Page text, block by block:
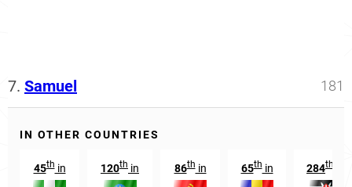
7. Samuel 181
IN OTHER COUNTRIES
45thin 120th in 86thin 65thin 284th